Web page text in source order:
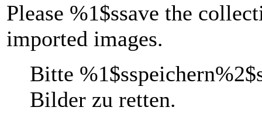
Please %1$ssave the
imported images.
Bitte %1$sspeichern
Bilder zu retten.